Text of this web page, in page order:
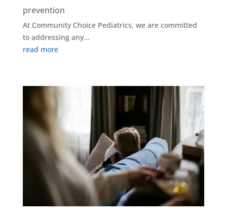
prevention
At Community Choice Pediatrics, we are committed
to addressing any...
read more